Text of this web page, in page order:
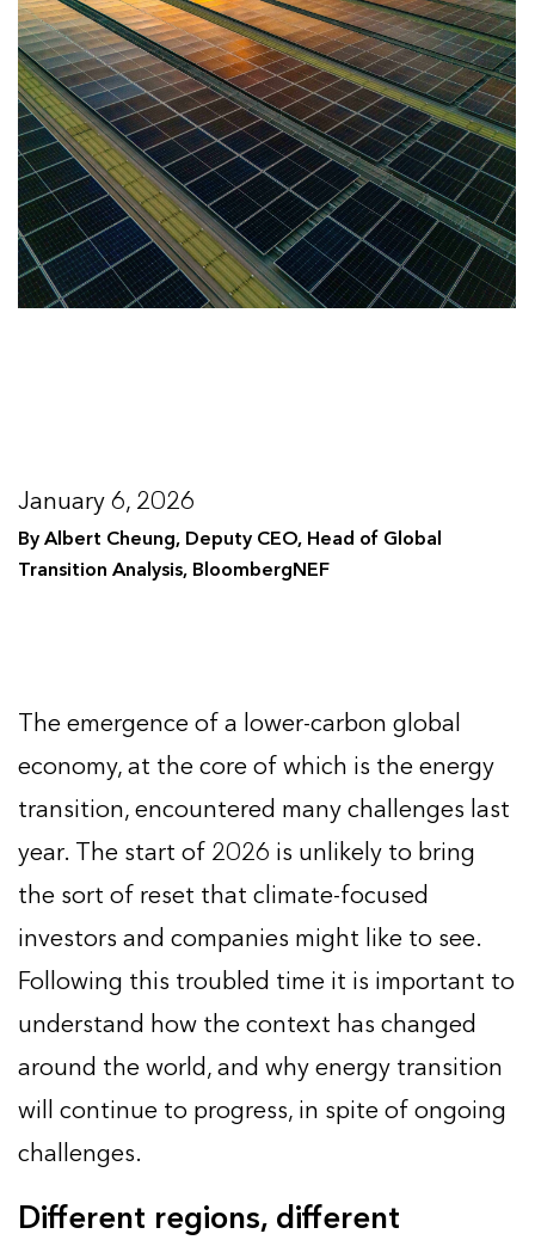
January 6, 2026
By Albert Cheung, Deputy CEO, Head of Global
Transition Analysis, BloombergNEF
The emergence of a lower-carbon global
economy, at the core of which is the energy
transition, encountered many challenges last
year. The start of 2026 is unlikely to bring
the sort of reset that climate-focused
investors and companies might like to see.
Following this troubled time it is important to
understand how the context has changed
around the world, and why energy transition
will continue to progress, in spite of ongoing
challenges.
Different regions, different